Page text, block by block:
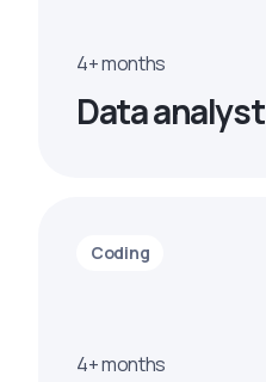
4+ months
Data analyst
Coding
4+ months